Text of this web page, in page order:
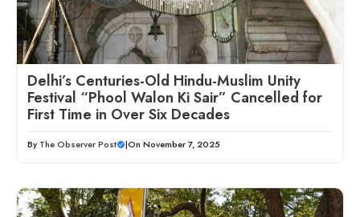
Delhi’s Centuries-Old Hindu-Muslim Unity
Festival “Phool Walon Ki Sair” Cancelled for
First Time in Over Six Decades
By The Observer Post |On November 7, 2025